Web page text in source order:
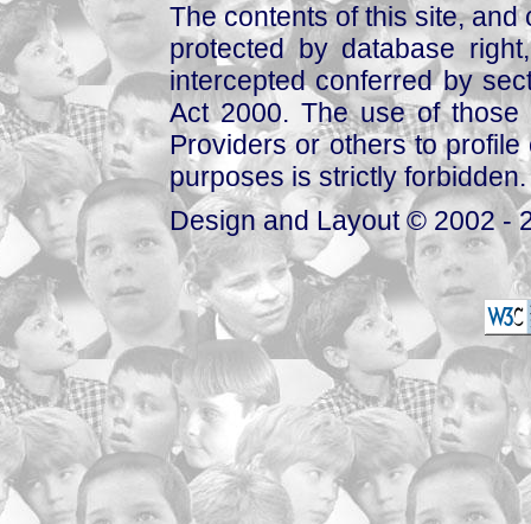
The contents of this site,
protected by database
intercepted conferred by
Act 2000. The use of those
Providers or others to
purposes is strictly forbidden.
Design and Layout © 2002 -